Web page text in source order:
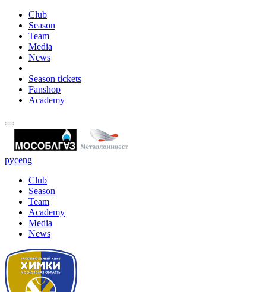
Club
Season
Team
Media
News
Season tickets
Fanshop
Academy
русeng
Club
Season
Team
Academy
Media
News